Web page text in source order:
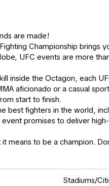
are made!
Championship brings
UFC events are more
inside the Octagon, each
aficionado or a casual
start to finish.
fighters in the world,
promises to deliver
means to be a champion.
Stadiums/